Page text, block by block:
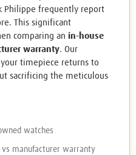
Philippe frequently report
This significant
comparing an in-house
warranty. Our
timepiece returns to
sacrificing the meticulous
watches
manufacturer warranty